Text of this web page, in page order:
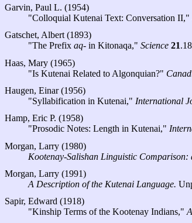
Garvin, Paul L. (1954)
"Colloquial Kutenai Text: Conversation II,"
Gatschet, Albert (1893)
"The Prefix aq- in Kitonaqa," Science 21
Haas, Mary (1965)
"Is Kutenai Related to Algonquian?"
Haugen, Einar (1956)
"Syllabification in Kutenai," International
Hamp, Eric P. (1958)
"Prosodic Notes: Length in Kutenai,"
Morgan, Larry (1980)
Kootenay-Salishan Linguistic Comparison:
Morgan, Larry (1991)
A Description of the Kutenai Language.
Sapir, Edward (1918)
"Kinship Terms of the Kootenay Indians,"